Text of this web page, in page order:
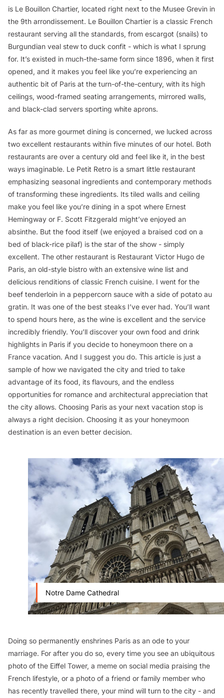
is Le Bouillon Chartier, located right next to the Musee Grevin in
the 9th arrondissement. Le Bouillon Chartier is a classic French
restaurant serving all the standards, from escargot (snails) to
Burgundian veal stew to duck confit - which is what I sprung
for. It’s existed in much-the-same form since 1896, when it first
opened, and it makes you feel like you’re experiencing an
authentic bit of Paris at the turn-of-the-century, with its high
ceilings, wood-framed seating arrangements, mirrored walls,
and black-clad servers sporting white aprons.
As far as more gourmet dining is concerned, we lucked across
two excellent restaurants within five minutes of our hotel. Both
restaurants are over a century old and feel like it, in the best
ways imaginable. Le Petit Retro is a smart little restaurant
emphasizing seasonal ingredients and contemporary methods
of transforming these ingredients. Its tiled walls and ceiling
make you feel like you’re dining in a spot where Ernest
Hemingway or F. Scott Fitzgerald might’ve enjoyed an
absinthe. But the food itself (we enjoyed a braised cod on a
bed of black-rice pilaf) is the star of the show - simply
excellent. The other restaurant is Restaurant Victor Hugo de
Paris, an old-style bistro with an extensive wine list and
delicious renditions of classic French cuisine. I went for the
beef tenderloin in a peppercorn sauce with a side of potato au
gratin. It was one of the best steaks I’ve ever had. You’ll want
to spend hours here, as the wine is excellent and the service
incredibly friendly. You’ll discover your own food and drink
highlights in Paris if you decide to honeymoon there on a
France vacation. And I suggest you do. This article is just a
sample of how we navigated the city and tried to take
advantage of its food, its flavours, and the endless
opportunities for romance and architectural appreciation that
the city allows. Choosing Paris as your next vacation stop is
always a right decision. Choosing it as your honeymoon
destination is an even better decision.
Notre Dame Cathedral
Doing so permanently enshrines Paris as an ode to your
marriage. For after you do so, every time you see an ubiquitous
photo of the Eiffel Tower, a meme on social media praising the
French lifestyle, or a photo of a friend or family member who
has recently travelled there, your mind will turn to the city - and